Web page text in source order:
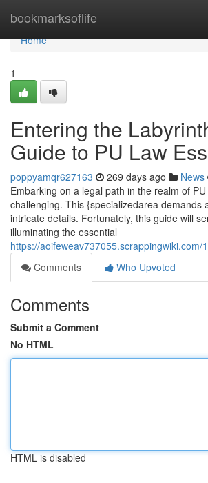
bookmarksoflife
Home
Home
1
Entering the
Guide to PU Law
poppyamqr627163 269 days ago News
Embarking on a legal path in the realm of
challenging. This {specializedarea demands
intricate details. Fortunately, this guide will
illuminating the essential
https://
Comments
Who Upvoted
Comments
Submit a Comment
No HTML
HTML is disabled